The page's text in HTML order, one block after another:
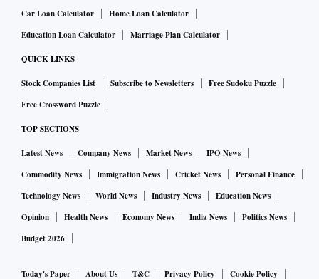
Car Loan Calculator
Home Loan Calculator
Education Loan Calculator
Marriage Plan Calculator
QUICK LINKS
Stock Companies List Subscribe to Newsletters
Free Sudoku Puzzle
Free Crossword Puzzle
TOP SECTIONS
Latest News Company News Market News
IPO News
Commodity News
Immigration News Cricket News
Personal Finance
Technology News
World News Industry News
Education News
Opinion
Health News Economy News India News
Politics News
Budget 2026
Today's Paper About Us T&C Privacy Policy Cookie Policy